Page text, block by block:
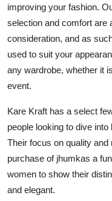
improving your fashion.
selection and comfort are
consideration, and as
used to suit your
any wardrobe, whether it
event.
Kare Kraft has a select
people looking to dive
Their focus on quality
purchase of jhumkas a
women to show their
and elegant.